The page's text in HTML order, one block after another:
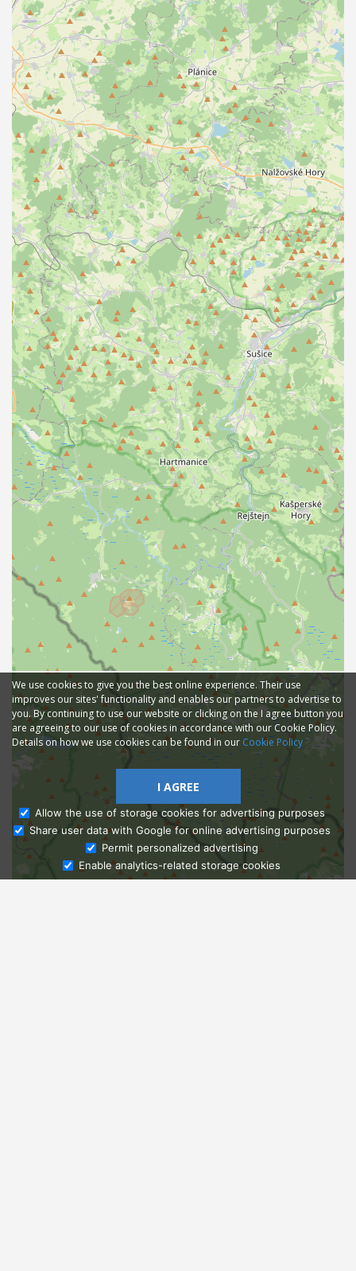
Ask Admissions
We use cookies to give you the best online experience. Their use
improves our sites' functionality and enables our partners to advertise to
you. By continuing to use our website or clicking on the I agree button you
are agreeing to our use of cookies in accordance with our Cookie Policy.
Details on how we use cookies can be found in ourCookie Policy
I AGREE
Allow the use of storage cookies for advertising purposes
Share user data with Google for online advertising purposes
Permit personalized advertising
Enable analytics-related storage cookies